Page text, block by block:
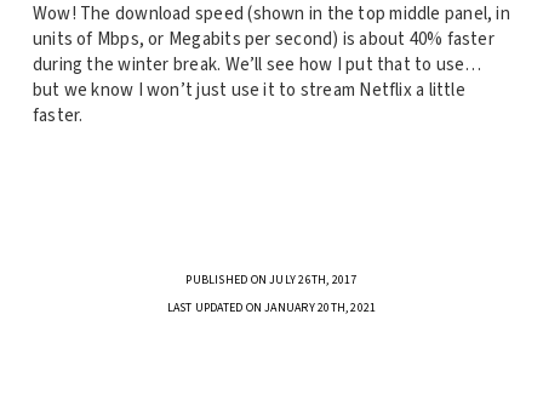
Wow! The download speed (shown in the top middle panel, in
units of Mbps, or Megabits per second) is about 40% faster
during the winter break. We’ll see how I put that to use…
but we know I won’t just use it to stream Netflix a little
faster.
PUBLISHED ON JULY 26TH, 2017
LAST UPDATED ON JANUARY 20TH, 2021